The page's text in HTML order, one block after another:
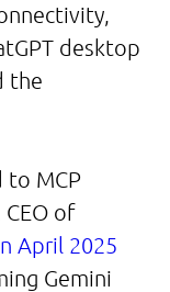
desktop
the
to MCP
of
April 2025
Gemini